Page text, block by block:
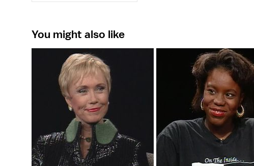
You might also like